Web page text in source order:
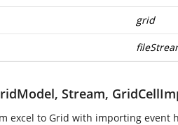
grid
Stream,
excel to Grid with importing event